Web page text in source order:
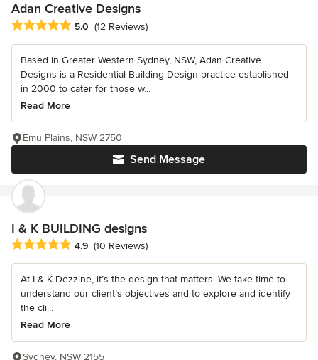
Adan Creative Designs
Average rating: 5 out of 5 stars
5.0 (12 Reviews)
Based in Greater Western Sydney, NSW, Adan Creative
Designs is a Residential Building Design practice established
in 2000 to cater for those w...
Read More
Send Message
Emu Plains, NSW 2750
I & K BUILDING designs
Average rating: 4.9 out of 5 stars
4.9 (10 Reviews)
At I & K Dezzine, it’s the design that matters. We take time to
understand our client’s objectives and to explore and identify
the cli...
Read More
Sydney, NSW 2155